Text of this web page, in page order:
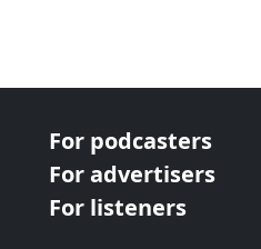
For podcasters
For advertisers
For listeners